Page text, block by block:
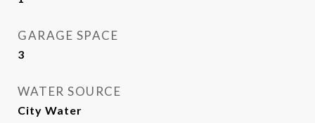
GARAGE SPACE
3
WATER SOURCE
City Water